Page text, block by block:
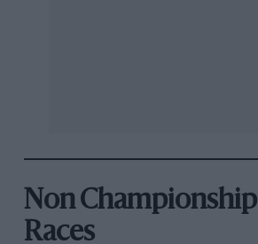
Non Championship
Races